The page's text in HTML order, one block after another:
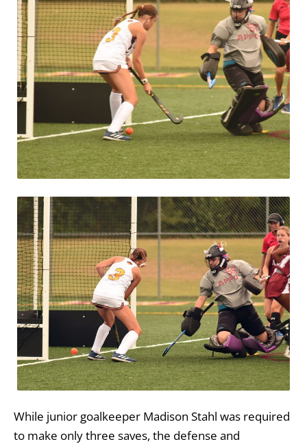
While junior goalkeeper Madison Stahl was required
to make only three saves, the defense and